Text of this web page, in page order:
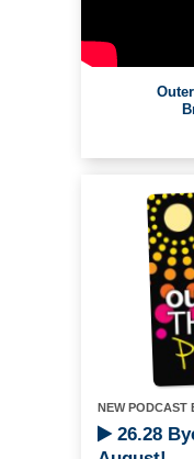
NEW PODCAST
26.28